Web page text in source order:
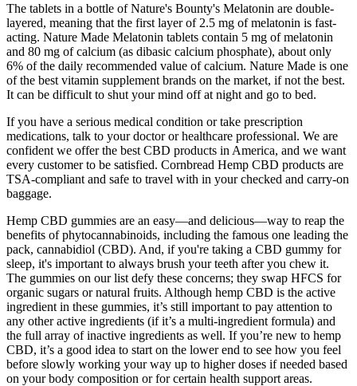
The tablets in a bottle of Nature's Bounty's Melatonin are double-
layered, meaning that the first layer of 2.5 mg of melatonin is fast-
acting. Nature Made Melatonin tablets contain 5 mg of melatonin
and 80 mg of calcium (as dibasic calcium phosphate), about only
6% of the daily recommended value of calcium. Nature Made is one
of the best vitamin supplement brands on the market, if not the best.
It can be difficult to shut your mind off at night and go to bed.
If you have a serious medical condition or take prescription
medications, talk to your doctor or healthcare professional. We are
confident we offer the best CBD products in America, and we want
every customer to be satisfied. Cornbread Hemp CBD products are
TSA-compliant and safe to travel with in your checked and carry-on
baggage.
Hemp CBD gummies are an easy—and delicious—way to reap the
benefits of phytocannabinoids, including the famous one leading the
pack, cannabidiol (CBD). And, if you're taking a CBD gummy for
sleep, it's important to always brush your teeth after you chew it.
The gummies on our list defy these concerns; they swap HFCS for
organic sugars or natural fruits. Although hemp CBD is the active
ingredient in these gummies, it’s still important to pay attention to
any other active ingredients (if it’s a multi-ingredient formula) and
the full array of inactive ingredients as well. If you’re new to hemp
CBD, it’s a good idea to start on the lower end to see how you feel
before slowly working your way up to higher doses if needed based
on your body composition or for certain health support areas.